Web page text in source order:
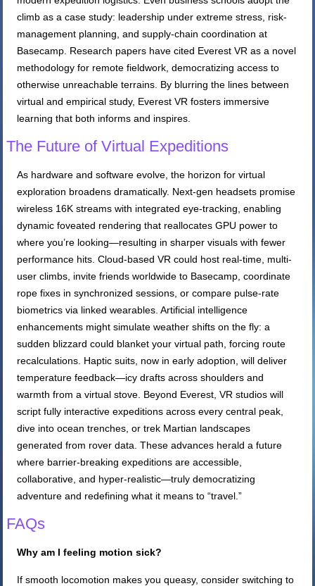
climb as a case study: leadership under extreme stress, risk-
management planning, and supply-chain coordination at
Basecamp. Research papers have cited Everest VR as a novel
methodology for remote fieldwork, democratizing access to
otherwise unreachable terrains. By blurring the lines between
virtual and empirical study, Everest VR fosters immersive
learning that both informs and inspires.
The Future of Virtual Expeditions
As hardware and software evolve, the horizon for virtual
exploration broadens dramatically. Next-gen headsets promise
wireless 16K streams with integrated eye-tracking, enabling
dynamic foveated rendering that reallocates GPU power to
where you’re looking—resulting in sharper visuals with fewer
performance hits. Cloud-based VR could host real-time, multi-
user climbs, invite friends worldwide to Basecamp, coordinate
rope fixes in synchronized sessions, or compare pulse-rate
biometrics via linked wearables. Artificial intelligence
enhancements might simulate weather shifts on the fly: a
sudden blizzard could blanket your virtual path, forcing route
recalculations. Haptic suits, now in early adoption, will deliver
temperature feedback—icy drafts across shoulders and
warmth from a virtual stove. Beyond Everest, VR studios will
script fully interactive expeditions across every central peak,
dive into ocean trenches, or trek Martian landscapes
generated from rover data. These advances herald a future
where barrier-breaking expeditions are accessible,
collaborative, and hyper-realistic—truly democratizing
adventure and redefining what it means to “travel.”
FAQs
Why am I feeling motion sick?
If smooth locomotion makes you queasy, consider switching to